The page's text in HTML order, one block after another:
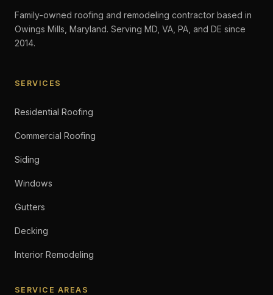
Family-owned roofing and remodeling contractor based in
Owings Mills, Maryland. Serving MD, VA, PA, and DE since
2014.
SERVICES
Residential Roofing
Commercial Roofing
Siding
Windows
Gutters
Decking
Interior Remodeling
SERVICE AREAS